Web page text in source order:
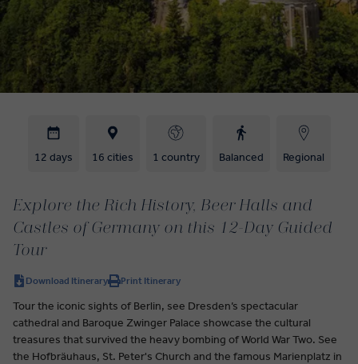
12 days 16 cities 1 country Balanced Regional
Explore the Rich History, Beer Halls and
Castles of Germany on this 12-Day Guided
Tour
Download Itinerary Print Itinerary
Tour the iconic sights of Berlin, see Dresden’s spectacular
cathedral and Baroque Zwinger Palace showcase the cultural
treasures that survived the heavy bombing of World War Two. See
the Hofbräuhaus, St. Peter's Church and the famous Marienplatz in